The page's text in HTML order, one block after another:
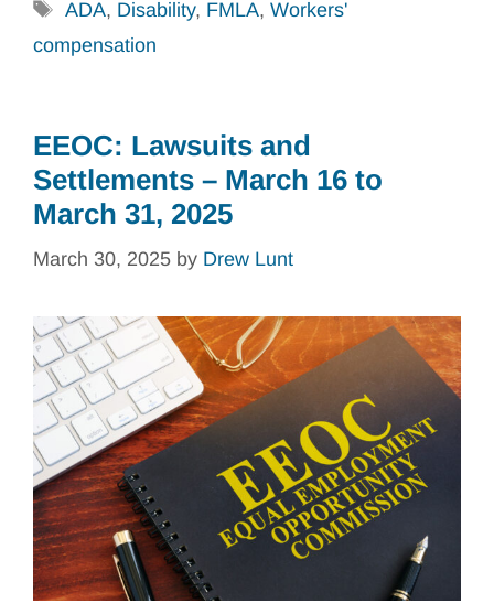
Tags
ADA, Disability, FMLA, Workers'
compensation
EEOC: Lawsuits and
Settlements – March 16 to
March 31, 2025
March 30, 2025 by Drew Lunt